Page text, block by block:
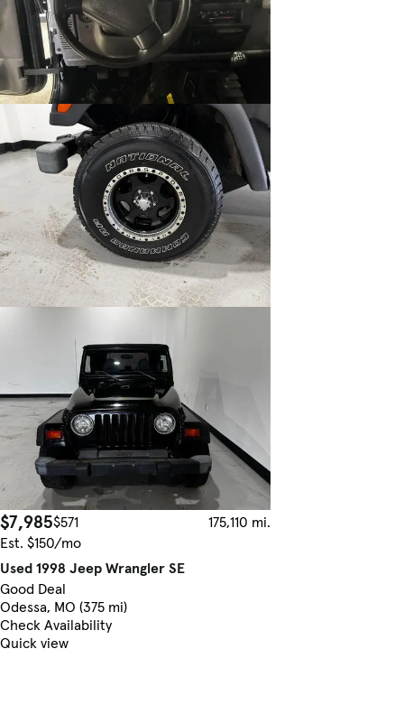
$7,985$571
175,110 mi.
Est. $150/mo
Used 1998 Jeep Wrangler SE
Good Deal
Odessa, MO (375 mi)
Check Availability
Quick view